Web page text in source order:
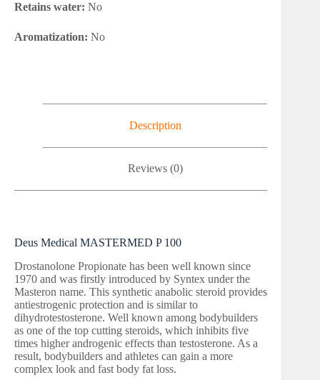
Retains water: No
Aromatization: No
Description
Reviews (0)
Deus Medical MASTERMED P 100
Drostanolone Propionate has been well known since
1970 and was firstly introduced by Syntex under the
Masteron name. This synthetic anabolic steroid provides
antiestrogenic protection and is similar to
dihydrotestosterone. Well known among bodybuilders
as one of the top cutting steroids, which inhibits five
times higher androgenic effects than testosterone. As a
result, bodybuilders and athletes can gain a more
complex look and fast body fat loss.